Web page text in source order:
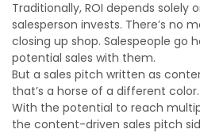
Traditionally, ROI depends
salesperson invests. There’s no
closing up shop. Salespeople go
potential sales with them.
But a sales pitch written as
that’s a horse of a different color.
With the potential to reach
the content-driven sales pitch